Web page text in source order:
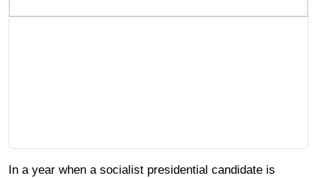
In a year when a socialist presidential candidate is